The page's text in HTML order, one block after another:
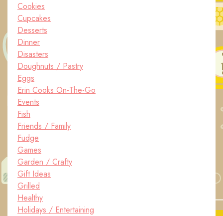
Cookies
Cupcakes
Desserts
Dinner
Disasters
Doughnuts / Pastry
Eggs
Erin Cooks On-The-Go
Events
Fish
Friends / Family
Fudge
Games
Garden / Crafty
Gift Ideas
Grilled
Healthy
Holidays / Entertaining